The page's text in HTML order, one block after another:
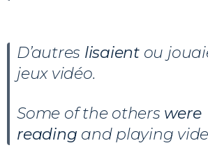
D’autres lisaient ou
jeux vidéo.
Some of the others were
reading and playing